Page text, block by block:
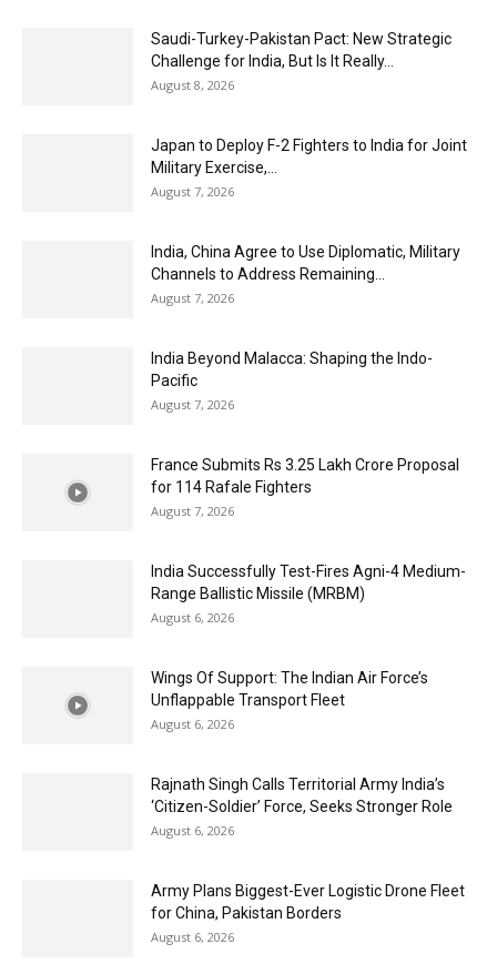
Saudi-Turkey-Pakistan Pact: New Strategic
Challenge for India, But Is It Really...
August 8, 2026
Japan to Deploy F-2 Fighters to India for Joint
Military Exercise,...
August 7, 2026
India, China Agree to Use Diplomatic, Military
Channels to Address Remaining...
August 7, 2026
India Beyond Malacca: Shaping the Indo-
Pacific
August 7, 2026
France Submits Rs 3.25 Lakh Crore Proposal
for 114 Rafale Fighters
August 7, 2026
India Successfully Test-Fires Agni-4 Medium-
Range Ballistic Missile (MRBM)
August 6, 2026
Wings Of Support: The Indian Air Force’s
Unflappable Transport Fleet
August 6, 2026
Rajnath Singh Calls Territorial Army India’s
‘Citizen-Soldier’ Force, Seeks Stronger Role
August 6, 2026
Army Plans Biggest-Ever Logistic Drone Fleet
for China, Pakistan Borders
August 6, 2026